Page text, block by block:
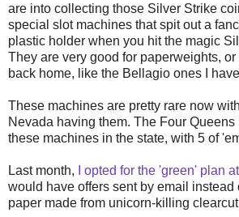
are into collecting those Silver Strike
special slot machines that spit out a
plastic holder when you hit the magic
They are very good for paperweights,
back home, like the Bellagio ones I
These machines are pretty rare now
Nevada having them. The Four Queens
these machines in the state, with 5 of
Last month, I opted for the 'green' plan
would have offers sent by email instead
paper made from unicorn-killing